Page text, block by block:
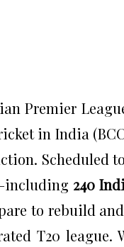
Premier
in India
Scheduled
240
to rebuild
T20